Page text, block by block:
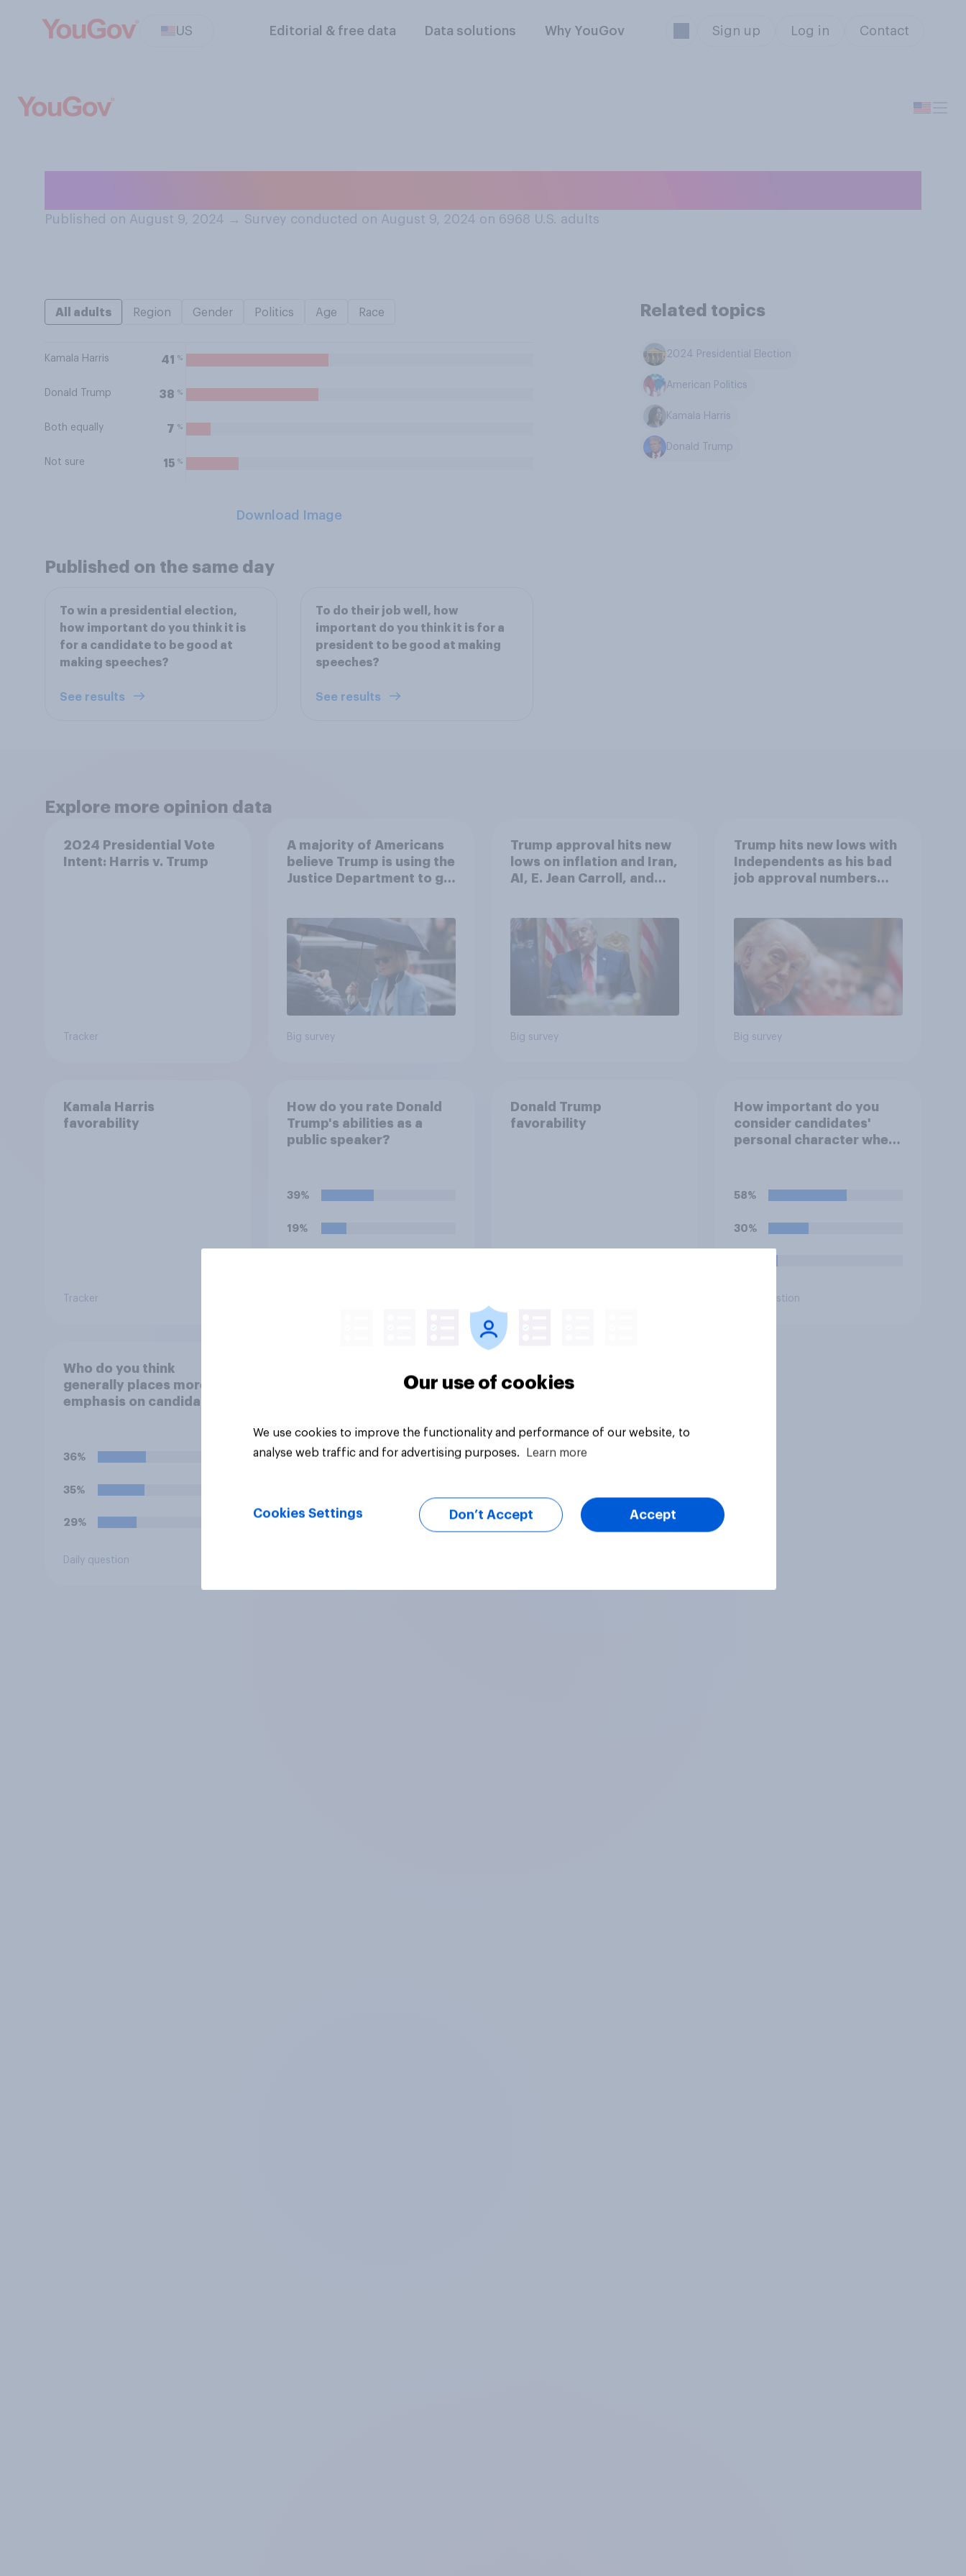
US Editorial & free data Data solutions Why YouGov Sign up Log in Contact
Published on August 9, 2024 → Survey conducted on August 9, 2024 on 6968 U.S. adults
All adults Region Gender Politics Age Race
Kamala Harris 41 %
Donald Trump 38 %
Both equally 7 %
Not sure 15 %
Download Image
Related topics
2024 Presidential Election
American Politics
Kamala Harris
Donald Trump
Published on the same day
To win a presidential election,
how important do you think it is
for a candidate to be good at
making speeches?
See results
To do their job well, how
important do you think it is for a
president to be good at making
speeches?
See results
Explore more opinion data
2024 Presidential Vote
Intent: Harris v. Trump
Tracker
A majority of Americans
believe Trump is using the
Justice Department to go
Big survey
Trump approval hits new
lows on inflation and Iran,
AI, E. Jean Carroll, and
Poll
Big survey
Trump hits new lows with
Independents as his bad
job approval numbers
Big survey
Kamala Harris
favorability
Tracker
How do you rate Donald
Trump's abilities as a
public speaker?
39%
19%
Donald Trump
favorability
How important do you
consider candidates'
personal character when
58%
30%
Daily question
Who do you think
generally places more
emphasis on candidates'
for?
36%
35%
29%
Daily question
Our use of cookies
We use cookies to improve the functionality and performance of our website, to
analyse web traffic and for advertising purposes.
Learn more
Cookies Settings Don’t Accept Accept